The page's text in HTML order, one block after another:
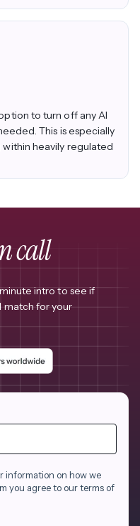
to turn off any AI
This is especially
heavily regulated
call
intro to see if
match for your
information on how we
you agree to our terms of